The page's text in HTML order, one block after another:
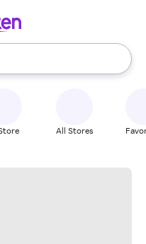
use the up and down
All Stores